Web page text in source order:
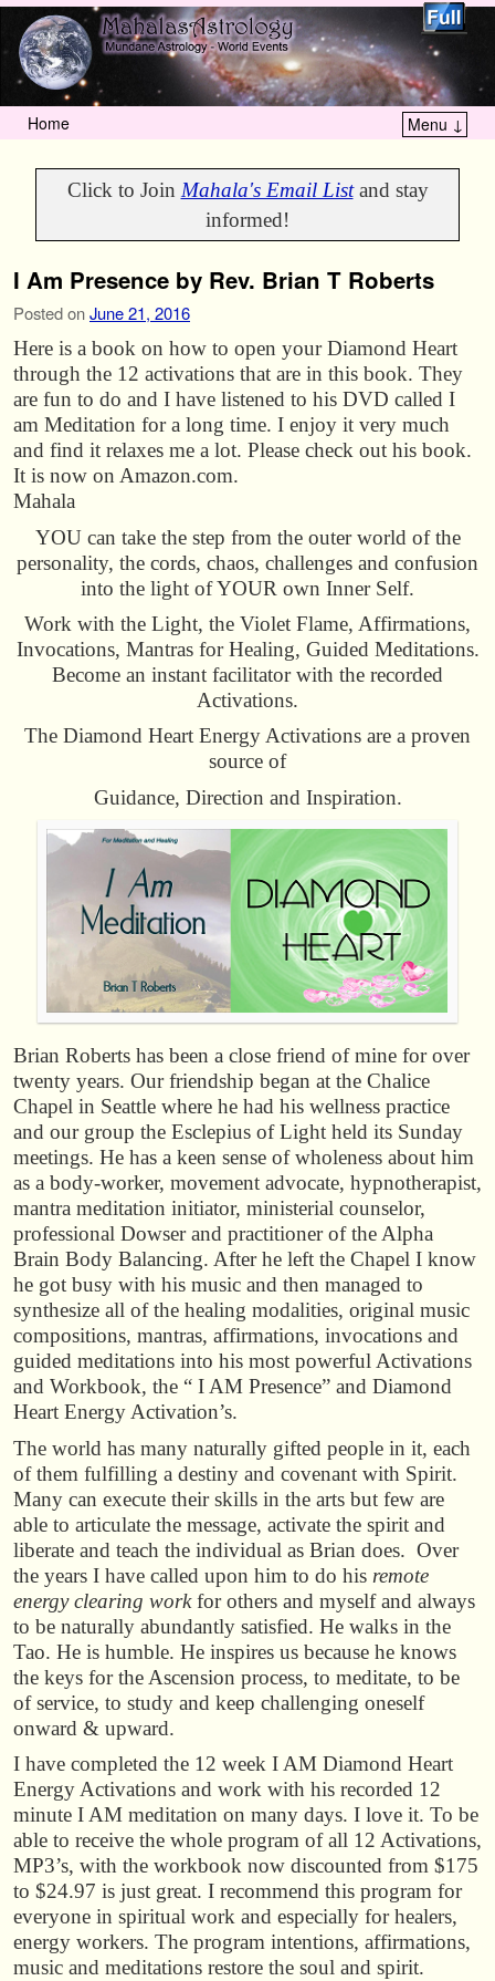
Home Menu ↓
Click to Join Mahala's Email Listand stay
informed!
I Am Presence by Rev. Brian T Roberts
Posted onJune 21, 2016
Here is a book on how to open your Diamond Heart
through the 12 activations that are in this book. They
are fun to do and I have listened to his DVD called I
am Meditation for a long time. I enjoy it very much
and find it relaxes me a lot. Please check out his book.
It is now on Amazon.com.
Mahala
YOU can take the step from the outer world of the
personality, the cords, chaos, challenges and confusion
into the light of YOUR own Inner Self.
Work with the Light, the Violet Flame, Affirmations,
Invocations, Mantras for Healing, Guided Meditations.
Become an instant facilitator with the recorded
Activations.
The Diamond Heart Energy Activations are a proven
source of
Guidance, Direction and Inspiration.
Brian Roberts has been a close friend of mine for over
twenty years. Our friendship began at the Chalice
Chapel in Seattle where he had his wellness practice
and our group the Esclepius of Light held its Sunday
meetings. He has a keen sense of wholeness about him
as a body-worker, movement advocate, hypnotherapist,
mantra meditation initiator, ministerial counselor,
professional Dowser and practitioner of the Alpha
Brain Body Balancing. After he left the Chapel I know
he got busy with his music and then managed to
synthesize all of the healing modalities, original music
compositions, mantras, affirmations, invocations and
guided meditations into his most powerful Activations
and Workbook, the “ I AM Presence” and Diamond
Heart Energy Activation’s.
The world has many naturally gifted people in it, each
of them fulfilling a destiny and covenant with Spirit.
Many can execute their skills in the arts but few are
able to articulate the message, activate the spirit and
liberate and teach the individual as Brian does. Over
the years I have called upon him to do his remote
energy clearing workfor others and myself and always
to be naturally abundantly satisfied. He walks in the
Tao. He is humble. He inspires us because he knows
the keys for the Ascension process, to meditate, to be
of service, to study and keep challenging oneself
onward & upward.
I have completed the 12 week I AM Diamond Heart
Energy Activations and work with his recorded 12
minute I AM meditation on many days. I love it. To be
able to receive the whole program of all 12 Activations,
MP3’s, with the workbook now discounted from $175
to $24.97 is just great. I recommend this program for
everyone in spiritual work and especially for healers,
energy workers. The program intentions, affirmations,
music and meditations restore the soul and spirit.